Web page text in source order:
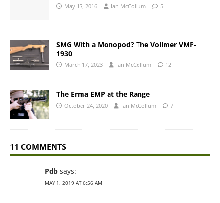
May 17, 2016 Ian McCollum 5
SMG With a Monopod? The Vollmer VMP-
1930
March 17, 2023 Ian McCollum 12
The Erma EMP at the Range
October 24, 2020 Ian McCollum 7
11 COMMENTS
Pdb says:
MAY 1, 2019 AT 6:56 AM